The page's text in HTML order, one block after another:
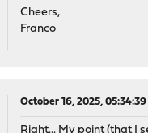
Cheers,
Franco
October 16, 2025, 05:34:39
Right... My point (that I